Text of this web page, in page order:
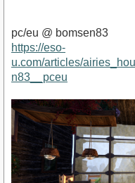
pc/eu @ bomsen83
https://eso-
u.com/articles/
n83__pceu